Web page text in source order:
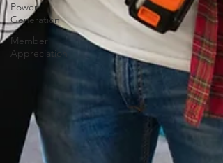
Power
Generation
Member
Appreciation